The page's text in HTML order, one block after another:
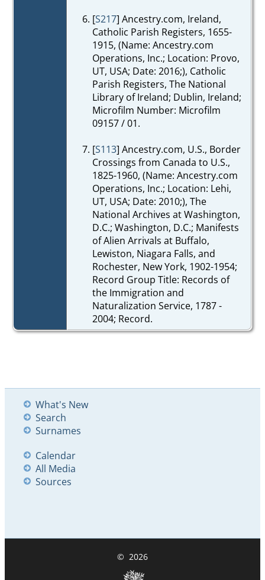
[S217] Ancestry.com, Ireland,
Catholic Parish Registers, 1655-
1915, (Name: Ancestry.com
Operations, Inc.; Location: Provo,
UT, USA; Date: 2016;), Catholic
Parish Registers, The National
Library of Ireland; Dublin, Ireland;
Microfilm Number: Microfilm
09157 / 01.
[S113] Ancestry.com, U.S., Border
Crossings from Canada to U.S.,
1825-1960, (Name: Ancestry.com
Operations, Inc.; Location: Lehi,
UT, USA; Date: 2010;), The
National Archives at Washington,
D.C.; Washington, D.C.; Manifests
of Alien Arrivals at Buffalo,
Lewiston, Niagara Falls, and
Rochester, New York, 1902-1954;
Record Group Title: Records of
the Immigration and
Naturalization Service, 1787 -
2004; Record.
What's New
Search
Surnames
Calendar
All Media
Sources
© 2026